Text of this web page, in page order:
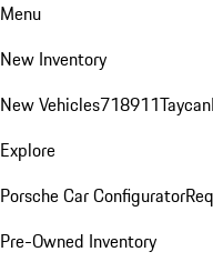
Menu
New Inventory
New Vehicles718911Taycan
Explore
Porsche Car Configurator
Pre-Owned Inventory